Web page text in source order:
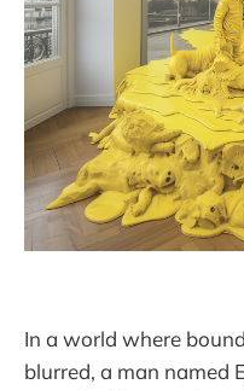
In a world where
blurred, a man named